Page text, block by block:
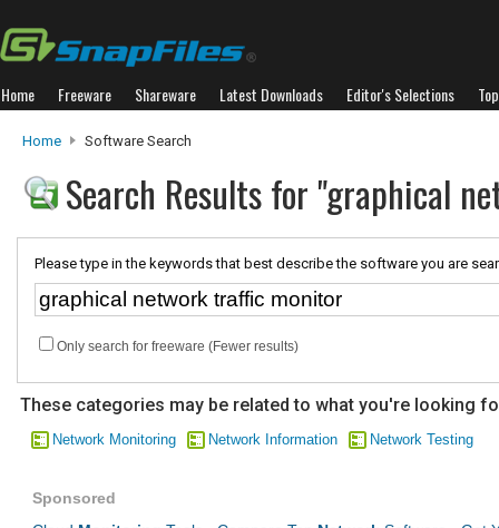
Home Freeware Shareware Latest Downloads Editor's Selections
Home Software Search
Search Results for "graphical
Please type in the keywords that best describe the software you are
Only search for freeware (Fewer results)
These categories may be related to what you're looking
Network Monitoring Network Information Network Testing